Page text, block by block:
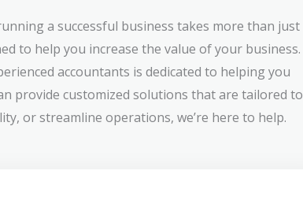
a successful business takes more than just
to help you increase the value of your business.
accountants is dedicated to helping you
provide customized solutions that are tailored to
or streamline operations, we’re here to help.